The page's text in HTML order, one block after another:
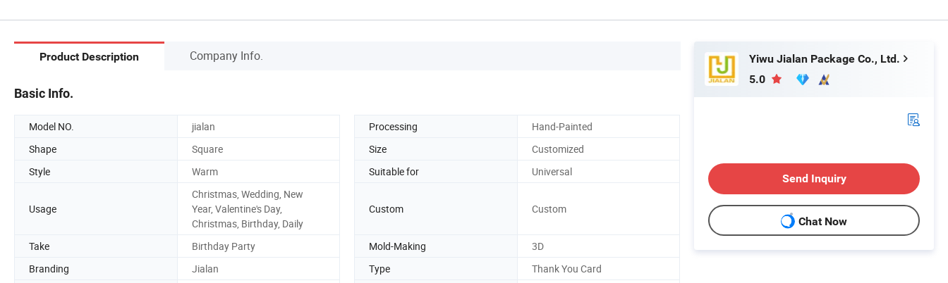
Product Description Company Info.
Basic Info.
Model NO. jialan Processing
Hand-Painted
Shape
Square Size
Customized
Style
Warm Suitable for Universal
Usage
Christmas, Wedding, New
Year, Valentine's Day,
Christmas, Birthday, Daily
Custom Custom
Take Birthday Party Mold-Making
3D
Branding
Jialan Type
Thank You Card
Yiwu Jialan Package Co., Ltd.
5.0
Send Inquiry
Chat Now